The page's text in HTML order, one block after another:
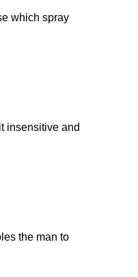
which spray
insensitive and
the man to